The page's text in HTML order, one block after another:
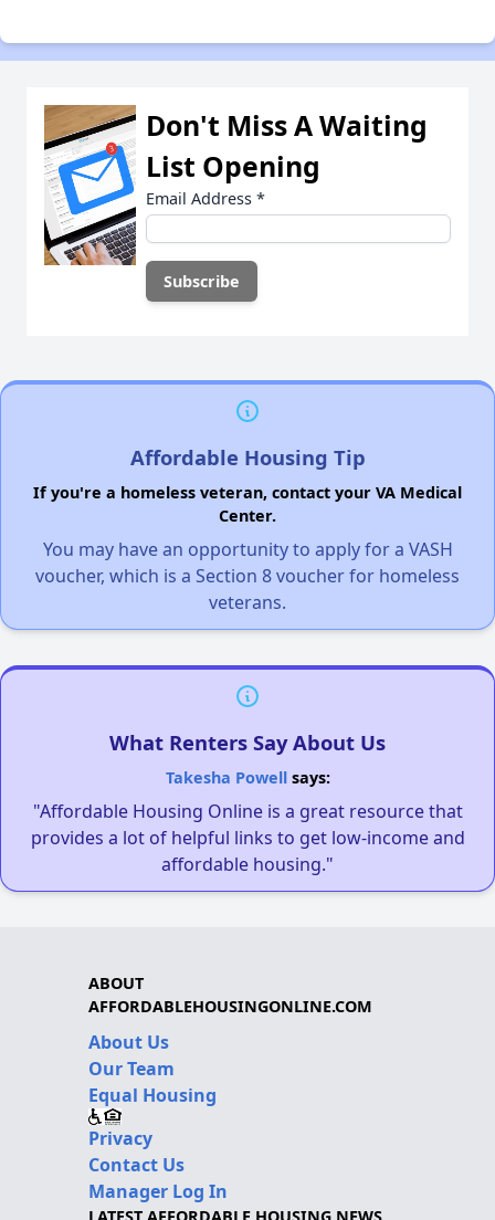
Don't Miss A Waiting
List Opening
Email Address *
Affordable Housing Tip
If you're a homeless veteran, contact your VA Medical
Center.
You may have an opportunity to apply for a VASH
voucher, which is a Section 8 voucher for homeless
veterans.
What Renters Say About Us
Takesha Powellsays:
"Affordable Housing Online is a great resource that
provides a lot of helpful links to get low-income and
affordable housing."
ABOUT
AFFORDABLEHOUSINGONLINE.COM
About Us
Our Team
Equal Housing
Privacy
Contact Us
Manager Log In